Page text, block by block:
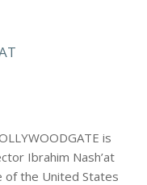
is
Ibrahim Nash’at
of the United States